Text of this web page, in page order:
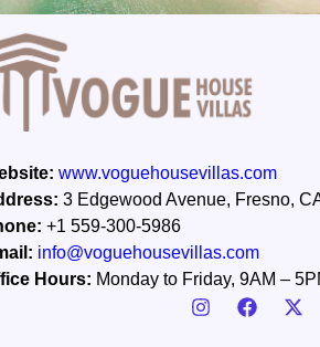
www.voguehousevillas.com
3 Edgewood Avenue, Fresno,
+1 559-300-5986
info@voguehousevillas.com
Hours: Monday to Friday, 9AM –